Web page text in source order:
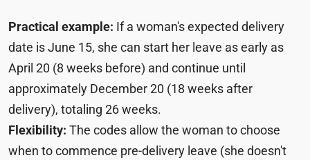
Practical example: If a woman's expected delivery
date is June 15, she can start her leave as early as
April 20 (8 weeks before) and continue until
approximately December 20 (18 weeks after
delivery), totaling 26 weeks.
Flexibility: The codes allow the woman to choose
when to commence pre-delivery leave (she doesn't